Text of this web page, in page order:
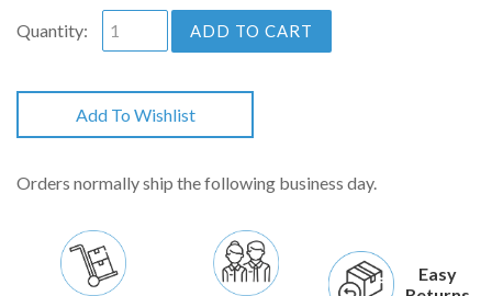
Quantity: ADD TO CART
Add To Wishlist
Orders normally ship the following business day.
Easy